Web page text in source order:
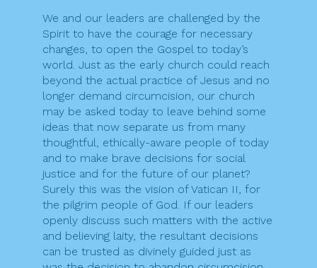
We and our leaders are challenged by the
Spirit to have the courage for necessary
changes, to open the Gospel to today’s
world. Just as the early church could reach
beyond the actual practice of Jesus and no
longer demand circumcision, our church
may be asked today to leave behind some
ideas that now separate us from many
thoughtful, ethically-aware people of today
and to make brave decisions for social
justice and for the future of our planet?
Surely this was the vision of Vatican II, for
the pilgrim people of God. If our leaders
openly discuss such matters with the active
and believing laity, the resultant decisions
can be trusted as divinely guided just as